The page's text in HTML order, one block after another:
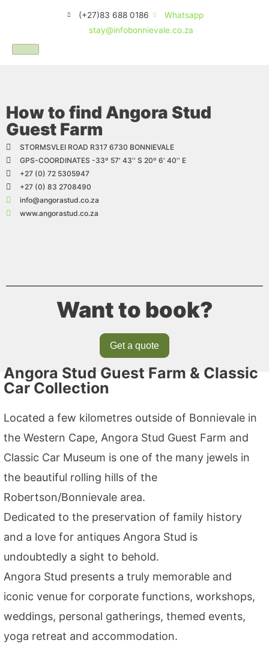
(+27)83 688 0186
Whatsapp
stay@infobonnievale.co.za
How to find Angora Stud
Guest Farm
STORMSVLEI ROAD R317 6730 BONNIEVALE
GPS-COORDINATES -33º 57' 43'' S 20º 6' 40'' E
+27 (0) 72 5305947
+27 (0) 83 2708490
info@angorastud.co.za
www.angorastud.co.za
Want to book?
Get a quote
Angora Stud Guest Farm & Classic
Car Collection
Located a few kilometres outside of Bonnievale in
the Western Cape, Angora Stud Guest Farm and
Classic Car Museum is one of the many jewels in
the beautiful rolling hills of the
Robertson/Bonnievale area.
Dedicated to the preservation of family history
and a love for antiques Angora Stud is
undoubtedly a sight to behold.
Angora Stud presents a truly memorable and
iconic venue for corporate functions, workshops,
weddings, personal gatherings, themed events,
yoga retreat and accommodation.